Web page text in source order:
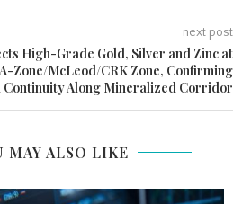
next post
High-Grade Gold, Silver and Zinc at
Zone/McLeod/CRK Zone, Confirming
Continuity Along Mineralized Corridor
MAY ALSO LIKE